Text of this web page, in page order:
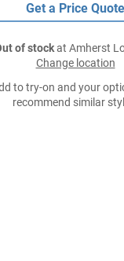
Get a Price Quote
of stockat Amherst
Change location
to try-on and your
recommend similar